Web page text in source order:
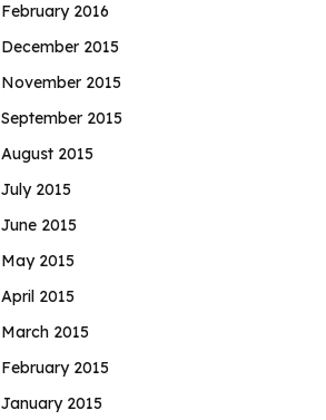
February 2016
December 2015
November 2015
September 2015
August 2015
July 2015
June 2015
May 2015
April 2015
March 2015
February 2015
January 2015